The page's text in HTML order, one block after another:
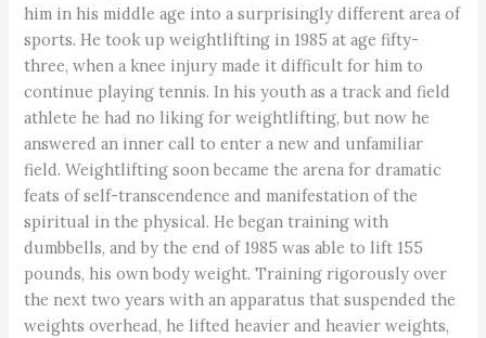
him in his middle age into a surprisingly different area of
sports. He took up weightlifting in 1985 at age fifty-
three, when a knee injury made it difficult for him to
continue playing tennis. In his youth as a track and field
athlete he had no liking for weightlifting, but now he
answered an inner call to enter a new and unfamiliar
field. Weightlifting soon became the arena for dramatic
feats of self-transcendence and manifestation of the
spiritual in the physical. He began training with
dumbbells, and by the end of 1985 was able to lift 155
pounds, his own body weight. Training rigorously over
the next two years with an apparatus that suspended the
weights overhead, he lifted heavier and heavier weights,